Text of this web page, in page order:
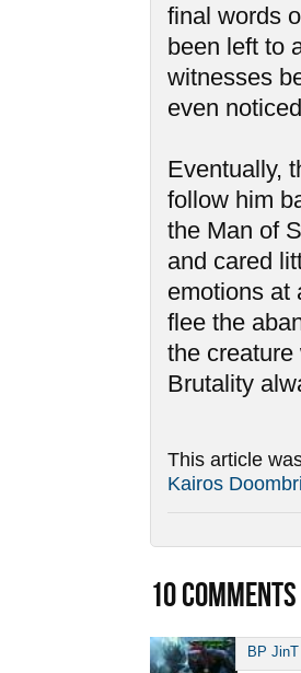
final words
been left to
witnesses
even
Eventually,
follow him
the Man of
and cared
emotions at
flee the
the
Brutality
This article
Kairos
10COMMENTS
BP JinT